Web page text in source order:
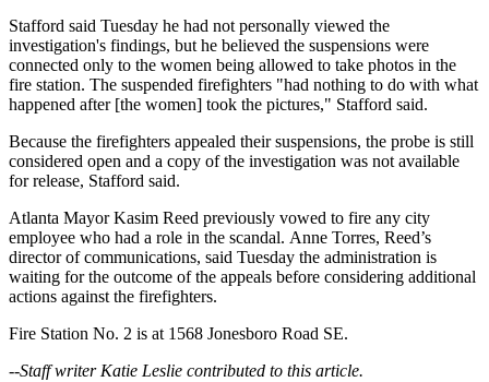
Stafford said Tuesday he had not personally viewed the
investigation's findings, but he believed the suspensions were
connected only to the women being allowed to take photos in the
fire station. The suspended firefighters "had nothing to do with what
happened after [the women] took the pictures," Stafford said.
Because the firefighters appealed their suspensions, the probe is still
considered open and a copy of the investigation was not available
for release, Stafford said.
Atlanta Mayor Kasim Reed previously vowed to fire any city
employee who had a role in the scandal. Anne Torres, Reed’s
director of communications, said Tuesday the administration is
waiting for the outcome of the appeals before considering additional
actions against the firefighters.
Fire Station No. 2 is at 1568 Jonesboro Road SE.
--Staff writer Katie Leslie contributed to this article.